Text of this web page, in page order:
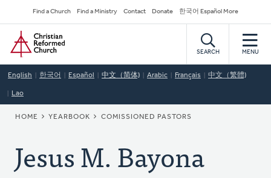
to
main
content
Secondary
Navigation
Find a Church Find a Ministry Contact Donate 한국어 Español More
Home
SEARCH MENU
English 한국어 Español 中文（简体) Arabic Français 中文（繁體)
Lao
BREADCRUMB
HOME YEARBOOK COMISSIONED PASTORS
Jesus M. Bayona